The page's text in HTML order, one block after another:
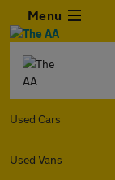
Menu
Used Cars
Used Vans